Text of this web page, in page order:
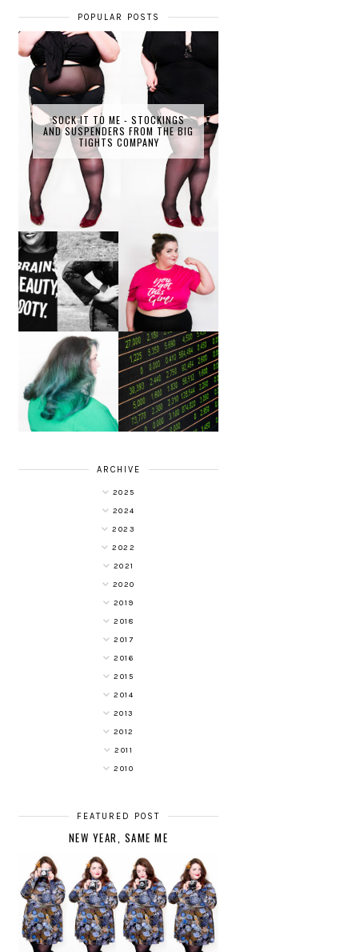
POPULAR POSTS
SOCK IT TO ME - STOCKINGS
AND SUSPENDERS FROM THE BIG
TIGHTS COMPANY
PLUS SIZE POSSE
LET'S GET
PHYSICAL - PLUS
SIZE GYM WEAR
FROM OBD
CLOTHING
ALL SHOOK UP -
HAIR DYE FUN
WITH COLOUR
FREEDOM AT
SUPERDRUG
4 INNOVATIVE
WAYS OF
DIVERSIFYING
YOUR
INVESTMENT
PORTFOLIO
ARCHIVE
2025
2024
2023
2022
2021
2020
2019
2018
2017
2016
2015
2014
2013
2012
2011
2010
FEATURED POST
NEW YEAR, SAME ME